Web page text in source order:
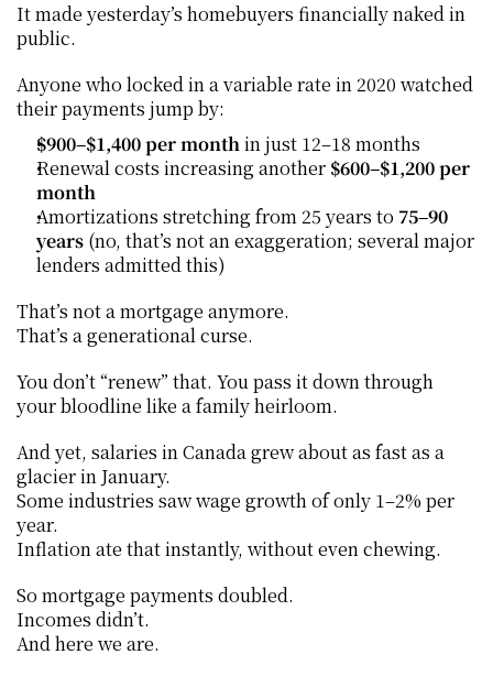
It made yesterday’s homebuyers financially naked in
public.
Anyone who locked in a variable rate in 2020 watched
their payments jump by:
$900–$1,400 per month in just 12–18 months
Renewal costs increasing another $600–$1,200 per
month
Amortizations stretching from 25 years to 75–90
years (no, that’s not an exaggeration; several major
lenders admitted this)
That’s not a mortgage anymore.
That’s a generational curse.
You don’t “renew” that. You pass it down through
your bloodline like a family heirloom.
And yet, salaries in Canada grew about as fast as a
glacier in January.
Some industries saw wage growth of only 1–2% per
year.
Inflation ate that instantly, without even chewing.
So mortgage payments doubled.
Incomes didn’t.
And here we are.